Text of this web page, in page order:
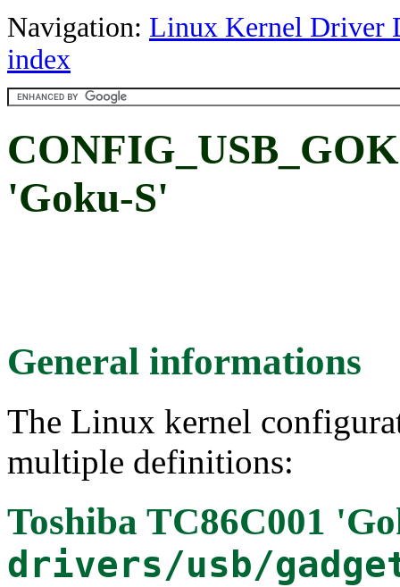
Navigation: Linux Kernel Driver
index
'Goku-S'
General informations
The Linux kernel
multiple definitions:
Toshiba TC86C001
drivers/usb/